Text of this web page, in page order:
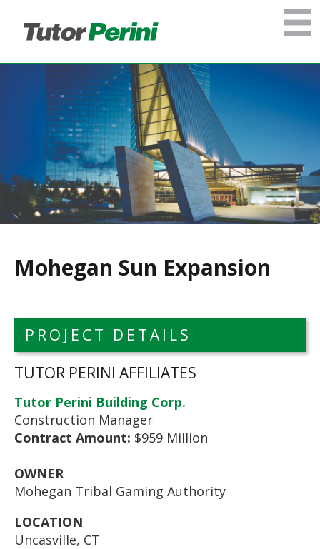
Mohegan Sun Expansion
PROJECT DETAILS
TUTOR PERINI AFFILIATES
Tutor Perini Building Corp.
Construction Manager
Contract Amount: $959 Million
OWNER
Mohegan Tribal Gaming Authority
LOCATION
Uncasville, CT